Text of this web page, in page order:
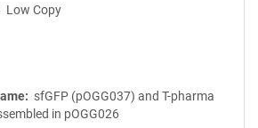
Low Copy
sfGFP (pOGG037) and T-pharma
in pOGG026